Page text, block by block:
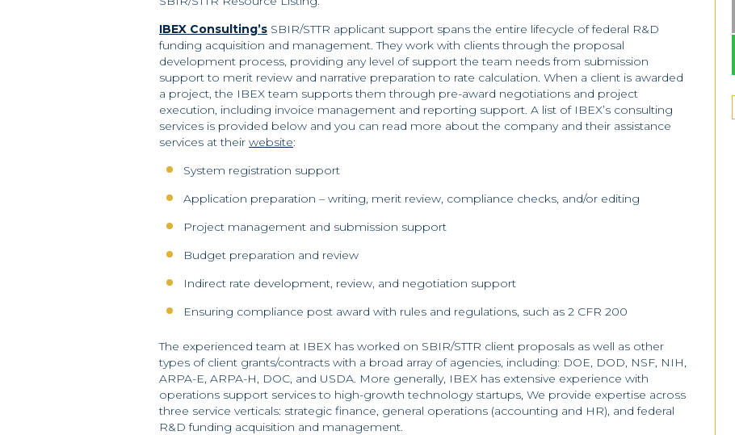
IBEX Consulting’s SBIR/STTR applicant support spans the entire lifecycle of federal R&D
funding acquisition and management. They work with clients through the proposal
development process, providing any level of support the team needs from submission
support to merit review and narrative preparation to rate calculation. When a client is awarded
a project, the IBEX team supports them through pre-award negotiations and project
execution, including invoice management and reporting support. A list of IBEX’s consulting
services is provided below and you can read more about the company and their assistance
services at their website:
System registration support
Application preparation – writing, merit review, compliance checks, and/or editing
Project management and submission support
Budget preparation and review
Indirect rate development, review, and negotiation support
Ensuring compliance post award with rules and regulations, such as 2 CFR 200
The experienced team at IBEX has worked on SBIR/STTR client proposals as well as other
types of client grants/contracts with a broad array of agencies, including: DOE, DOD, NSF, NIH,
ARPA-E, ARPA-H, DOC, and USDA. More generally, IBEX has extensive experience with
operations support services to high-growth technology startups, We provide expertise across
three service verticals: strategic finance, general operations (accounting and HR), and federal
R&D funding acquisition and management.